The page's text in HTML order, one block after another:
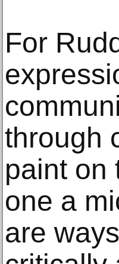
For
through
paint on
one a
are